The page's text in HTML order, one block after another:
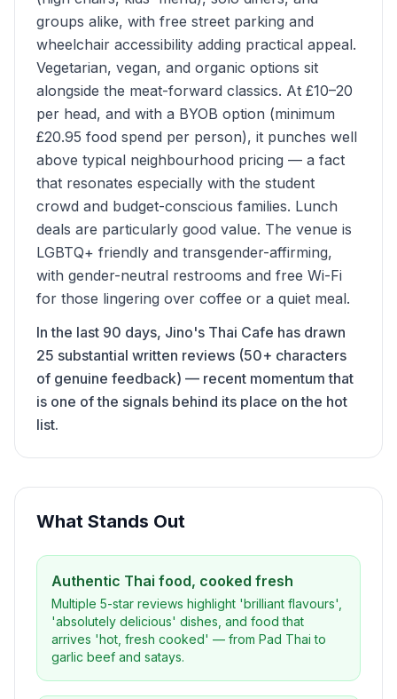
groups alike, with free street parking and
wheelchair accessibility adding practical appeal.
Vegetarian, vegan, and organic options sit
alongside the meat-forward classics. At £10–20
per head, and with a BYOB option (minimum
£20.95 food spend per person), it punches well
above typical neighbourhood pricing — a fact
that resonates especially with the student
crowd and budget-conscious families. Lunch
deals are particularly good value. The venue is
LGBTQ+ friendly and transgender-affirming,
with gender-neutral restrooms and free Wi-Fi
for those lingering over coffee or a quiet meal.
In the last 90 days, Jino's Thai Cafe has drawn
25 substantial written reviews (50+ characters
of genuine feedback) — recent momentum that
is one of the signals behind its place on the hot
list.
What Stands Out
Authentic Thai food, cooked fresh
Multiple 5-star reviews highlight 'brilliant flavours',
'absolutely delicious' dishes, and food that
arrives 'hot, fresh cooked' — from Pad Thai to
garlic beef and satays.